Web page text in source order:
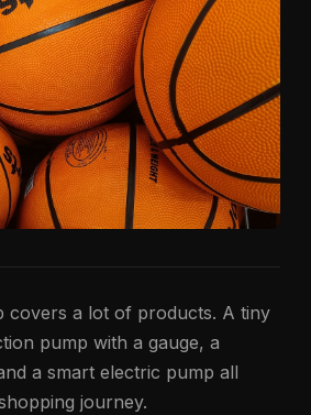
covers a lot of products. A tiny
pump with a gauge, a
a smart electric pump all
journey.